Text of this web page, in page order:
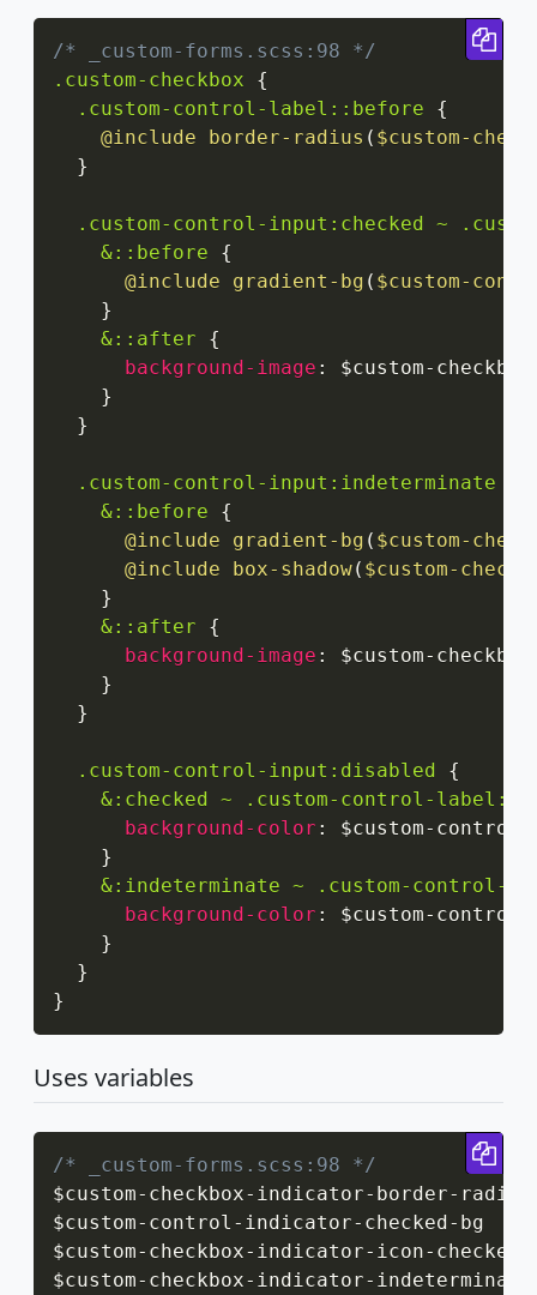
/* _custom-forms.scss:98 */
.custom-checkbox
{
.custom-control-label::before
{
@include
border-radius ( $custom-
}
.custom-control-input:checked ~
&::before
{
@include
gradient-bg ( $custom-
}
&::after
{
background-image :
$custom-
}
}
.custom-control-input:indeterminate ~
&::before
{
@include
gradient-bg ( $custom-
@include
box-shadow( $custom-
}
&::after
{
background-image :
$custom-
}
}
.custom-control-input:disabled
{
&:checked ~ .custom-control-
background-color :
$custom-
}
&:indeterminate ~ .custom-control-
background-color :
$custom-
}
}
}
Uses variables
/* _custom-forms.scss:98 */
$custom- checkbox- indicator- border- radius
$custom- control - indicator- checked- bg
$custom- checkbox- indicator- icon- checked
$custom- checkbox- indicator- indeterminate